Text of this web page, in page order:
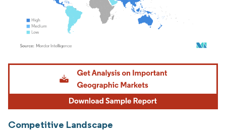
Image © Mordor Intelligence. Reuse requires attribution under CC BY 4.0.
Competitive Landscape